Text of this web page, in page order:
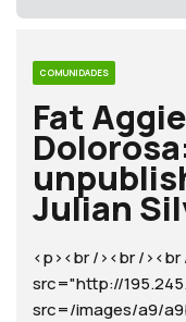
COMUNIDADES
Fat
Julian
<p><br /><br /
src="http://
src=/images/a9/